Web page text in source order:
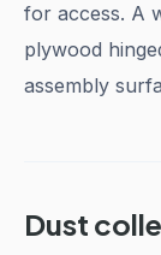
for access. A
plywood
assembly
Dust